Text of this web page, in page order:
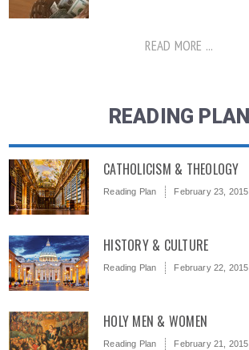
READ MORE ...
READING PLAN
CATHOLICISM & THEOLOGY
Reading Plan February 23, 2015
HISTORY & CULTURE
Reading Plan February 22, 2015
HOLY MEN & WOMEN
Reading Plan February 21, 2015